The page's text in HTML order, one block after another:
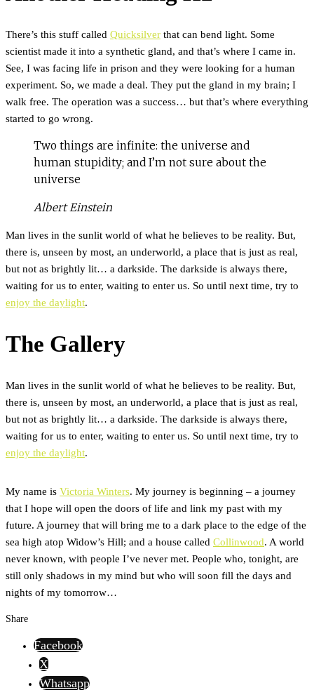
There’s this stuff called Quicksilver that can bend light. Some
scientist made it into a synthetic gland, and that’s where I came in.
See, I was facing life in prison and they were looking for a human
experiment. So, we made a deal. They put the gland in my brain; I
walk free. The operation was a success… but that’s where everything
started to go wrong.
Two things are infinite: the universe and
human stupidity; and I’m not sure about the
universe
Albert Einstein
Man lives in the sunlit world of what he believes to be reality. But,
there is, unseen by most, an underworld, a place that is just as real,
but not as brightly lit… a darkside. The darkside is always there,
waiting for us to enter, waiting to enter us. So until next time, try to
enjoy the daylight.
The Gallery
Man lives in the sunlit world of what he believes to be reality. But,
there is, unseen by most, an underworld, a place that is just as real,
but not as brightly lit… a darkside. The darkside is always there,
waiting for us to enter, waiting to enter us. So until next time, try to
enjoy the daylight.
My name is Victoria Winters. My journey is beginning – a journey
that I hope will open the doors of life and link my past with my
future. A journey that will bring me to a dark place to the edge of the
sea high atop Widow’s Hill; and a house called Collinwood. A world
never known, with people I’ve never met. People who, tonight, are
still only shadows in my mind but who will soon fill the days and
nights of my tomorrow…
Share
Facebook
X
Whatsapp